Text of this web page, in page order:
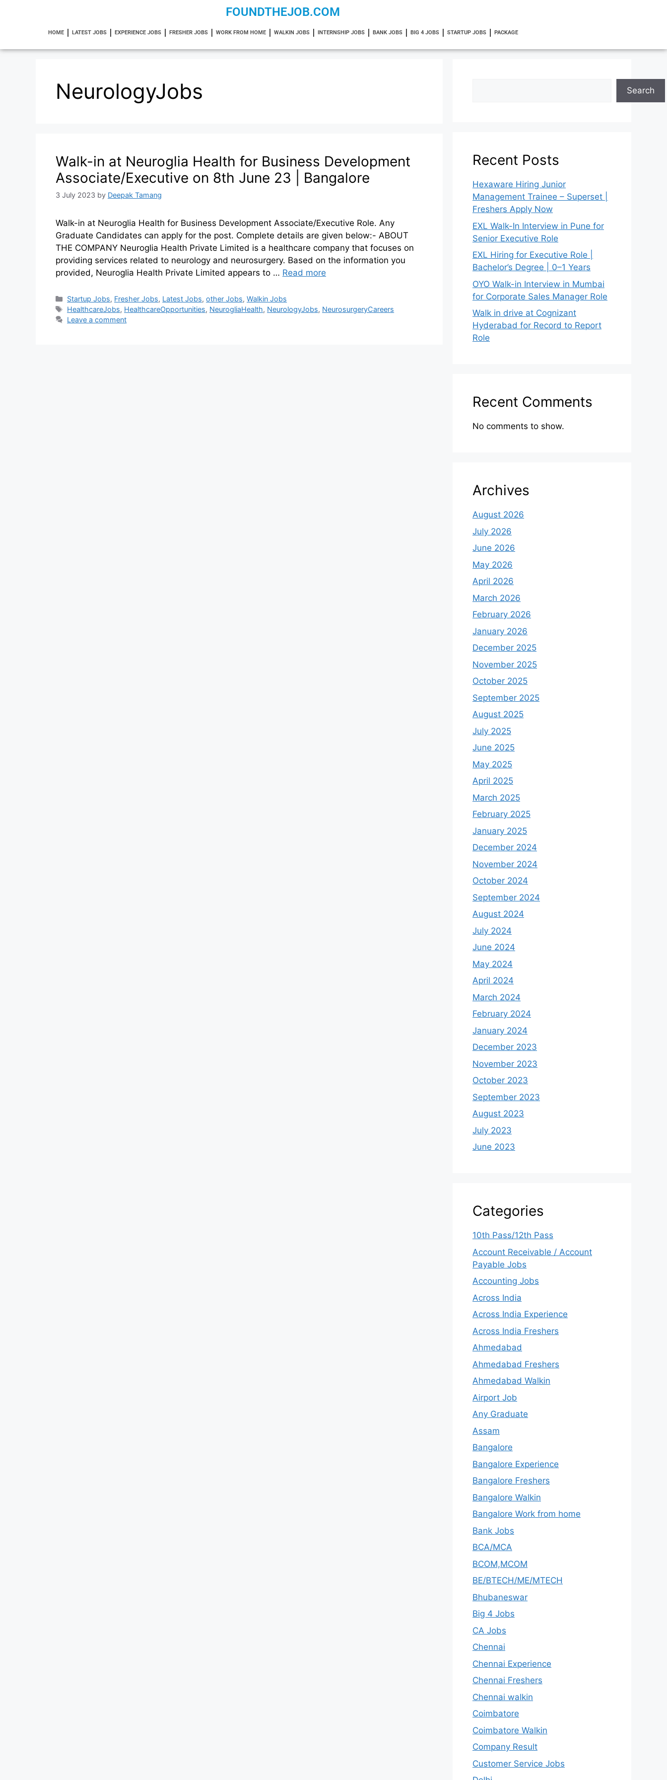
FOUNDTHEJOB.COM
HOME LATEST JOBS EXPERIENCE JOBS FRESHER JOBS WORK FROM HOME WALKIN JOBS INTERNSHIP JOBS BANK JOBS BIG 4 JOBS STARTUP JOBS PACKAGE
NeurologyJobs
Walk-in at Neuroglia Health for Business Development
Associate/Executive on 8th June 23 | Bangalore
3 July 2023 by Deepak Tamang
Walk-in at Neuroglia Health for Business Development Associate/Executive Role. Any
Graduate Candidates can apply for the post. Complete details are given below:- ABOUT
THE COMPANY Neuroglia Health Private Limited is a healthcare company that focuses on
providing services related to neurology and neurosurgery. Based on the information you
provided, Neuroglia Health Private Limited appears to … Read more
Startup Jobs, Fresher Jobs, Latest Jobs,other Jobs,Walkin Jobs
HealthcareJobs, HealthcareOpportunities, NeurogliaHealth, NeurologyJobs, NeurosurgeryCareers
Leave a comment
Search
Recent Posts
Hexaware Hiring Junior
Management Trainee – Superset |
Freshers Apply Now
EXL Walk-In Interview in Pune for
Senior Executive Role
EXL Hiring for Executive Role |
Bachelor’s Degree | 0–1 Years
OYO Walk-in Interview in Mumbai
for Corporate Sales Manager Role
Walk in drive at Cognizant
Hyderabad for Record to Report
Role
Recent Comments
No comments to show.
Archives
August 2026
July 2026
June 2026
May 2026
April 2026
March 2026
February 2026
January 2026
December 2025
November 2025
October 2025
September 2025
August 2025
July 2025
June 2025
May 2025
April 2025
March 2025
February 2025
January 2025
December 2024
November 2024
October 2024
September 2024
August 2024
July 2024
June 2024
May 2024
April 2024
March 2024
February 2024
January 2024
December 2023
November 2023
October 2023
September 2023
August 2023
July 2023
June 2023
Categories
10th Pass/12th Pass
Account Receivable / Account
Payable Jobs
Accounting Jobs
Across India
Across India Experience
Across India Freshers
Ahmedabad
Ahmedabad Freshers
Ahmedabad Walkin
Airport Job
Any Graduate
Assam
Bangalore
Bangalore Experience
Bangalore Freshers
Bangalore Walkin
Bangalore Work from home
Bank Jobs
BCA/MCA
BCOM,MCOM
BE/BTECH/ME/MTECH
Bhubaneswar
Big 4 Jobs
CA Jobs
Chennai
Chennai Experience
Chennai Freshers
Chennai walkin
Coimbatore
Coimbatore Walkin
Company Result
Customer Service Jobs